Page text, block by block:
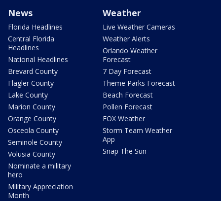
News
Florida Headlines
Central Florida
Headlines
National Headlines
Brevard County
Flagler County
Lake County
Marion County
Orange County
Osceola County
Seminole County
Volusia County
Nominate a military
hero
Military Appreciation
Month
Weather
Live Weather Cameras
Weather Alerts
Orlando Weather
Forecast
7 Day Forecast
Theme Parks Forecast
Beach Forecast
Pollen Forecast
FOX Weather
Storm Team Weather
App
Snap The Sun